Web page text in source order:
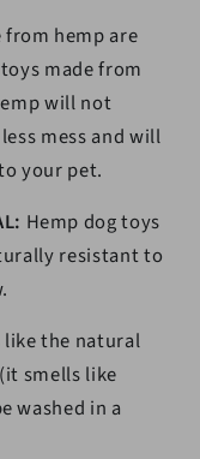
from hemp are
made from
will not
mess and will
your pet.
Hemp dog toys
resistant to
the natural
smells like
washed in a